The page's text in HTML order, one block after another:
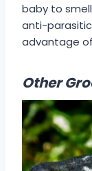
baby to
anti-
advantage
Other